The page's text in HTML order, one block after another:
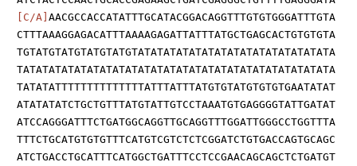
[C/A] AACGCCACCATATTTGCATACGGACAGGTTTGTGTGGGATTTGTA
CTTTAAAGGAGACATTTAAAAGAGATTATTTATGCTGAGCACTGTGTGTA
TGTATGTATGTATGTATGTATATATATATATATATATATATATATATATA
TATATATATATATATATATATATATATATATATATATATATATATATATA
TATATATTTTTTTTTTTTTTATTTATTTATGTGTATGTGTGTGAATATAT
ATATATATCTGCTGTTTATGTATTGTCCTAAATGTGAGGGGTATTGATAT
ATCCAGGGATTTCTGATGGCAGGTTGCAGGTTTGGATTGGGCCTGGTTTA
TTTCTGCATGTGTGTTTCATGTCGTCTCTCGGATCTGTGACCAGTGCAGC
ATCTGACCTGCATTTCATGGCTGATTTCCTCCGAACAGCAGCTCTGATGT